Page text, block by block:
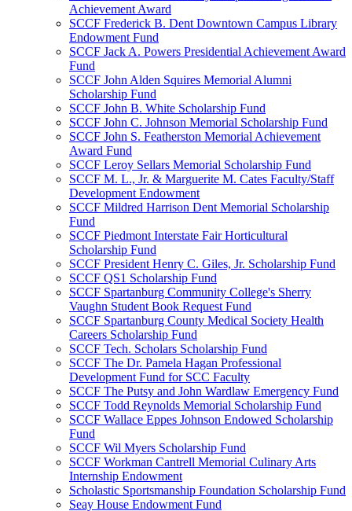
Achievement Award
SCCF Frederick B. Dent Downtown Campus Library
Endowment Fund
SCCF Jack A. Powers Presidential Achievement Award
Fund
SCCF John Alden Squires Memorial Alumni
Scholarship Fund
SCCF John B. White Scholarship Fund
SCCF John C. Johnson Memorial Scholarship Fund
SCCF John S. Featherston Memorial Achievement
Award Fund
SCCF Leroy Sellars Memorial Scholarship Fund
SCCF M. L., Jr. & Marguerite M. Cates Faculty/Staff
Development Endowment
SCCF Mildred Harrison Dent Memorial Scholarship
Fund
SCCF Piedmont Interstate Fair Horticultural
Scholarship Fund
SCCF President Henry C. Giles, Jr. Scholarship Fund
SCCF QS1 Scholarship Fund
SCCF Spartanburg Community College's Sherry
Vaughn Student Book Request Fund
SCCF Spartanburg County Medical Society Health
Careers Scholarship Fund
SCCF Tech. Scholars Scholarship Fund
SCCF The Dr. Pamela Hagan Professional
Development Fund for SCC Faculty
SCCF The Putsy and John Wardlaw Emergency Fund
SCCF Todd Reynolds Memorial Scholarship Fund
SCCF Wallace Eppes Johnson Endowed Scholarship
Fund
SCCF Wil Myers Scholarship Fund
SCCF Workman Cantrell Memorial Culinary Arts
Internship Endowment
Scholastic Sportsmanship Foundation Scholarship Fund
Seay House Endowment Fund